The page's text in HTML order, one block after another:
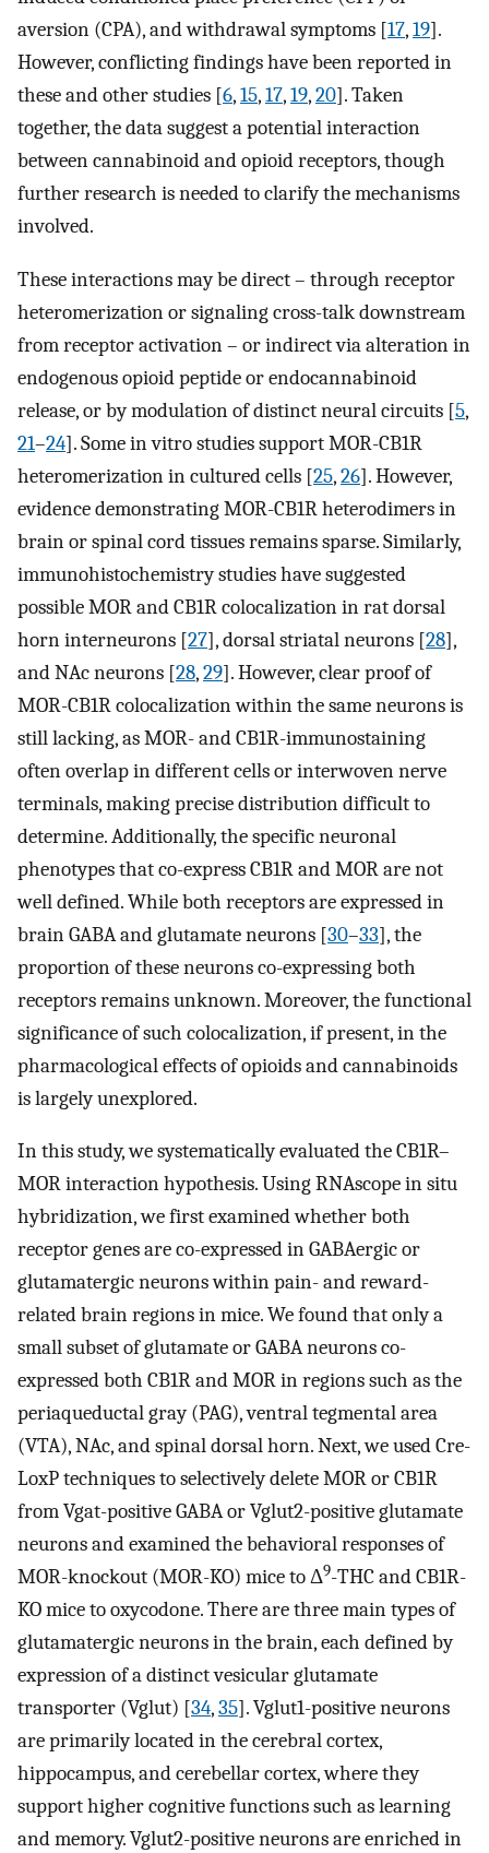
aversion (CPA), and withdrawal symptoms [17,19].
However, conflicting findings have been reported in
these and other studies [6,15,17,19,20]. Taken
together, the data suggest a potential interaction
between cannabinoid and opioid receptors, though
further research is needed to clarify the mechanisms
involved.
These interactions may be direct – through receptor
heteromerization or signaling cross-talk downstream
from receptor activation – or indirect via alteration in
endogenous opioid peptide or endocannabinoid
release, or by modulation of distinct neural circuits [5,
21–24]. Some in vitro studies support MOR-CB1R
heteromerization in cultured cells [25,26]. However,
evidence demonstrating MOR-CB1R heterodimers in
brain or spinal cord tissues remains sparse. Similarly,
immunohistochemistry studies have suggested
possible MOR and CB1R colocalization in rat dorsal
horn interneurons [27], dorsal striatal neurons [28],
and NAc neurons [28,29]. However, clear proof of
MOR-CB1R colocalization within the same neurons is
still lacking, as MOR- and CB1R-immunostaining
often overlap in different cells or interwoven nerve
terminals, making precise distribution difficult to
determine. Additionally, the specific neuronal
phenotypes that co-express CB1R and MOR are not
well defined. While both receptors are expressed in
brain GABA and glutamate neurons [30–33], the
proportion of these neurons co-expressing both
receptors remains unknown. Moreover, the functional
significance of such colocalization, if present, in the
pharmacological effects of opioids and cannabinoids
is largely unexplored.
In this study, we systematically evaluated the CB1R–
MOR interaction hypothesis. Using RNAscope in situ
hybridization, we first examined whether both
receptor genes are co-expressed in GABAergic or
glutamatergic neurons within pain- and reward-
related brain regions in mice. We found that only a
small subset of glutamate or GABA neurons co-
expressed both CB1R and MOR in regions such as the
periaqueductal gray (PAG), ventral tegmental area
(VTA), NAc, and spinal dorsal horn. Next, we used Cre-
LoxP techniques to selectively delete MOR or CB1R
from Vgat-positive GABA or Vglut2-positive glutamate
neurons and examined the behavioral responses of
MOR-knockout (MOR-KO) mice to Δ9-THC and CB1R-
KO mice to oxycodone. There are three main types of
glutamatergic neurons in the brain, each defined by
expression of a distinct vesicular glutamate
transporter (Vglut) [34,35]. Vglut1-positive neurons
are primarily located in the cerebral cortex,
hippocampus, and cerebellar cortex, where they
support higher cognitive functions such as learning
and memory. Vglut2-positive neurons are enriched in